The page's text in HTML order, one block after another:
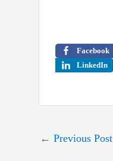
Facebook
LinkedIn
navigation
← Previous Post